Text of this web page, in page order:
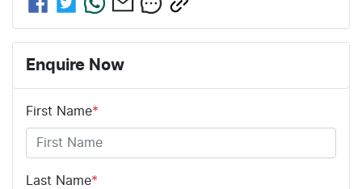
Enquire Now
First Name*
Last Name*